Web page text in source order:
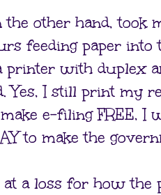
other hand, took
feeding paper into
printer with duplex
Yes, I still print my
e-filing FREE, I
to make the
at a loss for how